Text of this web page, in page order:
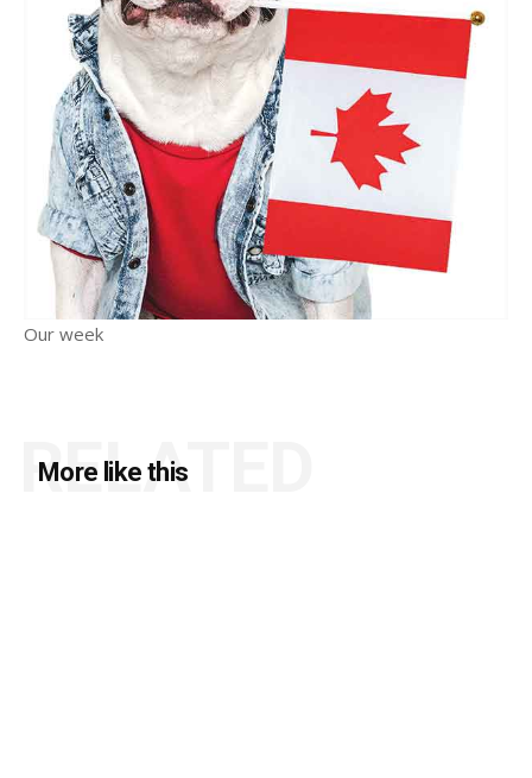
Our week
More like this
RELATED